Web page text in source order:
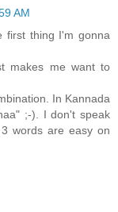
AM
first thing I'm gonna
makes me want to
In Kannada
;-). I don't speak
words are easy on